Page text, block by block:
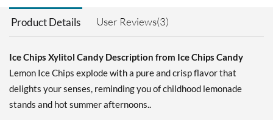
Chocolate Brownie -
Pouch 2 oz
Save 7%
Add To Cart »
Cinnamon - Pouch 2 oz
Our Price: $6.49
Product Details User Reviews(3)
Ice Chips Xylitol Candy Description from Ice Chips Candy
Lemon Ice Chips explode with a pure and crisp flavor that
delights your senses, reminding you of childhood lemonade
stands and hot summer afternoons..